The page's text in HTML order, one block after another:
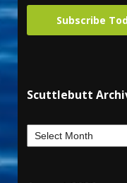
Subscribe
Scuttlebutt